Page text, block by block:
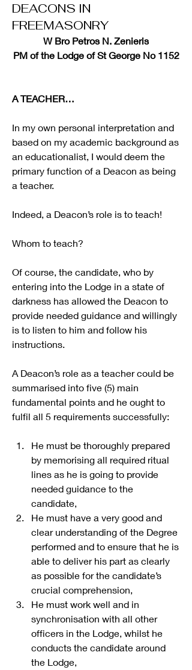
DEACONS IN
FREEMASONRY
W Bro Petros N. Zenieris
PM of the Lodge of St George No 1152
A TEACHER…
In my own personal interpretation and
based on my academic background as
an educationalist, I would deem the
primary function of a Deacon as being
a teacher.
Indeed, a Deacon’s role is to teach!
Whom to teach?
Of course, the candidate, who by
entering into the Lodge in a state of
darkness has allowed the Deacon to
provide needed guidance and willingly
is to listen to him and follow his
instructions.
A Deacon’s role as a teacher could be
summarised into five (5) main
fundamental points and he ought to
fulfil all 5 requirements successfully:
He must be thoroughly prepared
by memorising all required ritual
lines as he is going to provide
needed guidance to the
candidate,
He must have a very good and
clear understanding of the Degree
performed and to ensure that he is
able to deliver his part as clearly
as possible for the candidate’s
crucial comprehension,
He must work well and in
synchronisation with all other
officers in the Lodge, whilst he
conducts the candidate around
the Lodge,